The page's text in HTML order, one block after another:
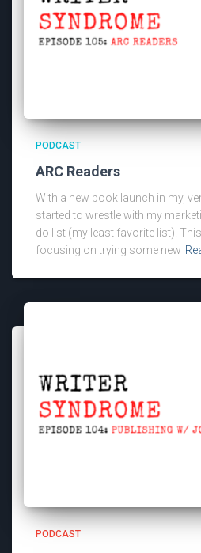
PODCAST
ARC Readers
With a new book launch in my,
started to wrestle with my
do list (my least favorite list).
focusing on trying some new
PODCAST